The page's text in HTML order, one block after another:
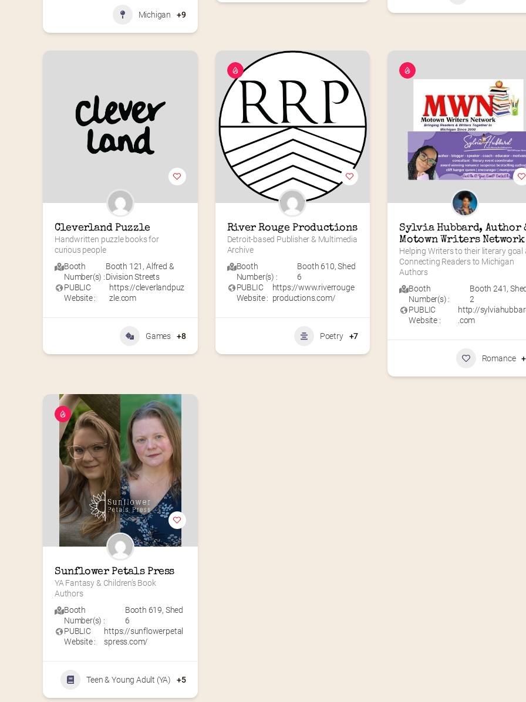
Michigan +9
Cleverland Puzzle
Handwritten puzzle books for
curious people
Booth
Number(s) :
Booth 121 , Alfred &
Division Streets
PUBLIC
Website :
https://cleverlandpuz
zle.com
Games +8
River Rouge Productions
Detroit-based Publisher & Multimedia
Archive
Booth
Number(s) :
Booth 610,Shed
6
PUBLIC
Website :
https://www.riverrouge
productions.com/
Poetry +7
Sylvia Hubbard, Author
Motown Writers Network
Helping Writers to their literary goal
Connecting Readers to Michigan
Authors
Booth
Number(s) :
Booth 241,
2
PUBLIC
Website :
http://
.com
Romance
Sunflower Petals Press
YA Fantasy & Children’s Book
Authors
Booth
Number(s) :
Booth 619, Shed
6
PUBLIC
Website :
https://sunflowerpetal
spress.com/
Teen & Young Adult (YA) +5